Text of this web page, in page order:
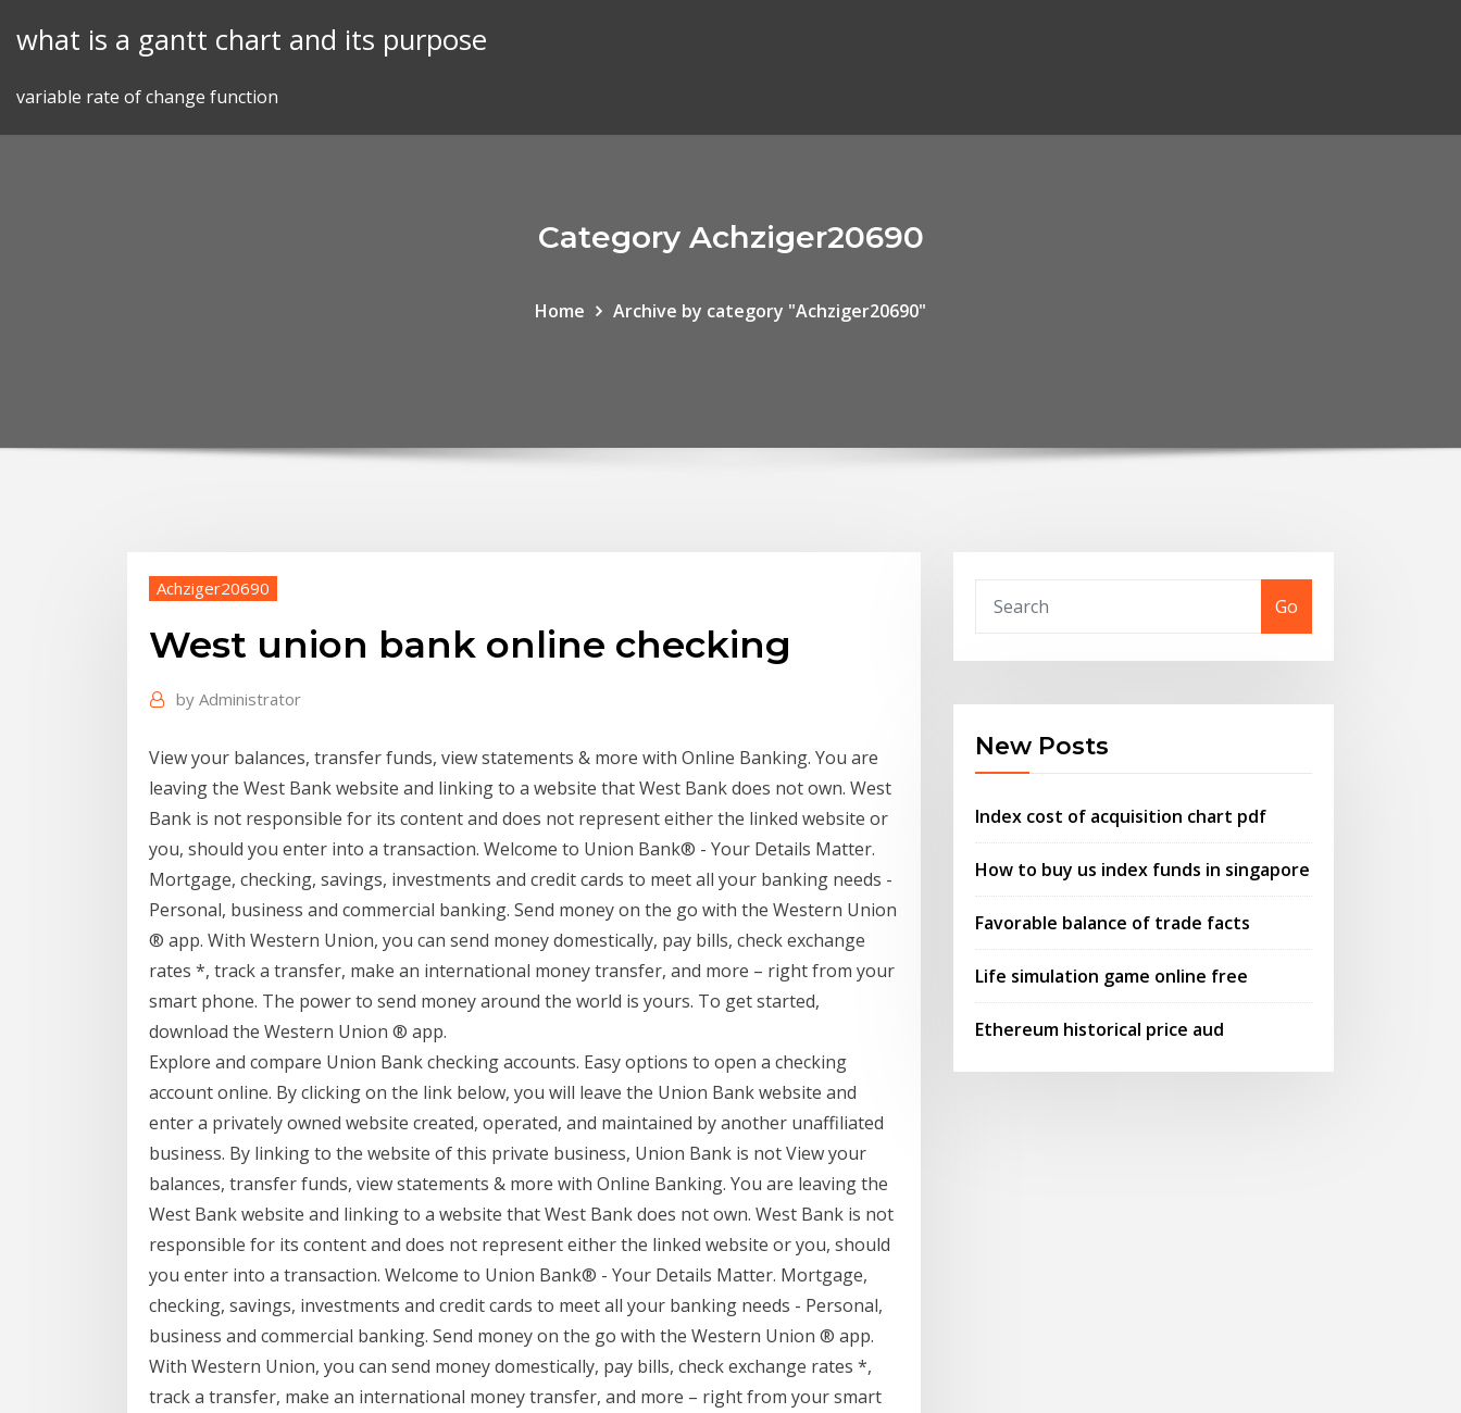
what is a gantt chart and its purpose
variable rate of change function
Category Achziger20690
Home Archive by category "Achziger20690"
Achziger20690
West union bank online checking
by Administrator
View your balances, transfer funds, view statements & more with Online Banking. You are
leaving the West Bank website and linking to a website that West Bank does not own. West
Bank is not responsible for its content and does not represent either the linked website or
you, should you enter into a transaction. Welcome to Union Bank® - Your Details Matter.
Mortgage, checking, savings, investments and credit cards to meet all your banking needs -
Personal, business and commercial banking. Send money on the go with the Western Union
® app. With Western Union, you can send money domestically, pay bills, check exchange
rates *, track a transfer, make an international money transfer, and more – right from your
smart phone. The power to send money around the world is yours. To get started,
download the Western Union ® app.
Explore and compare Union Bank checking accounts. Easy options to open a checking
account online. By clicking on the link below, you will leave the Union Bank website and
enter a privately owned website created, operated, and maintained by another unaffiliated
business. By linking to the website of this private business, Union Bank is not View your
balances, transfer funds, view statements & more with Online Banking. You are leaving the
West Bank website and linking to a website that West Bank does not own. West Bank is not
responsible for its content and does not represent either the linked website or you, should
you enter into a transaction. Welcome to Union Bank® - Your Details Matter. Mortgage,
checking, savings, investments and credit cards to meet all your banking needs - Personal,
business and commercial banking. Send money on the go with the Western Union ® app.
With Western Union, you can send money domestically, pay bills, check exchange rates *,
track a transfer, make an international money transfer, and more – right from your smart
Go
New Posts
Index cost of acquisition chart pdf
How to buy us index funds in singapore
Favorable balance of trade facts
Life simulation game online free
Ethereum historical price aud